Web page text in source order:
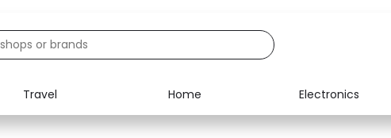
Travel Home Electronics
Food Media